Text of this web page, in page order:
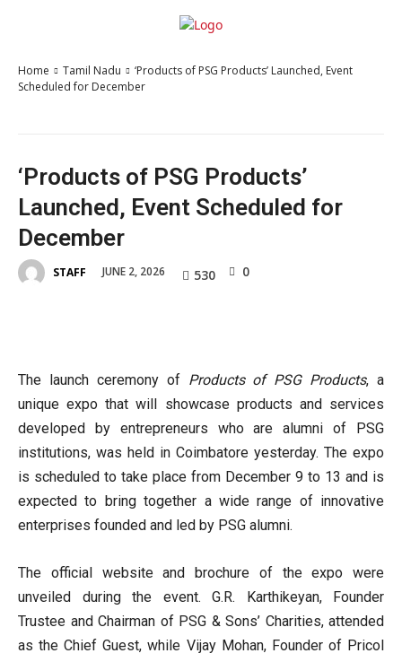
Home Tamil Nadu
‘Products of PSG Products’ Launched, Event
Scheduled for December
‘Products of PSG Products’
Launched, Event Scheduled for
December
STAFF JUNE 2, 2026 530 0
The launch ceremony of Products of PSG Products, a
unique expo that will showcase products and services
developed by entrepreneurs who are alumni of PSG
institutions, was held in Coimbatore yesterday. The expo
is scheduled to take place from December 9 to 13 and is
expected to bring together a wide range of innovative
enterprises founded and led by PSG alumni.
The official website and brochure of the expo were
unveiled during the event. G.R. Karthikeyan, Founder
Trustee and Chairman of PSG & Sons’ Charities, attended
as the Chief Guest, while Vijay Mohan, Founder of Pricol